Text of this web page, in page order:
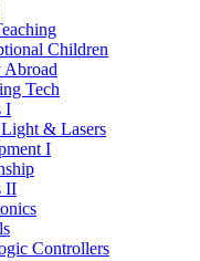
Children
Abroad
Tech
I
&​ Lasers
I
II
Controllers